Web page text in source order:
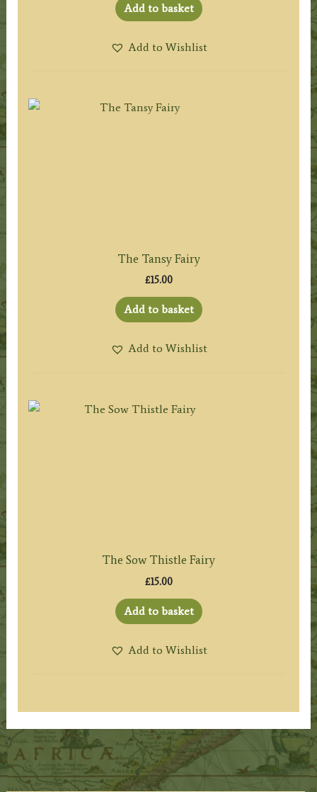
Add to basket
Add to Wishlist
The Tansy Fairy
£15.00
Add to basket
Add to Wishlist
The Sow Thistle Fairy
£15.00
Add to basket
Add to Wishlist